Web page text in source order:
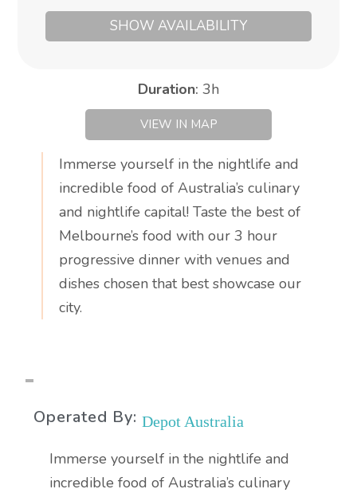
SHOW AVAILABILITY
Duration: 3h
VIEW IN MAP
Immerse yourself in the nightlife and
incredible food of Australia’s culinary
and nightlife capital! Taste the best of
Melbourne’s food with our 3 hour
progressive dinner with venues and
dishes chosen that best showcase our
city.
Operated By: Depot Australia
Immerse yourself in the nightlife and
incredible food of Australia’s culinary